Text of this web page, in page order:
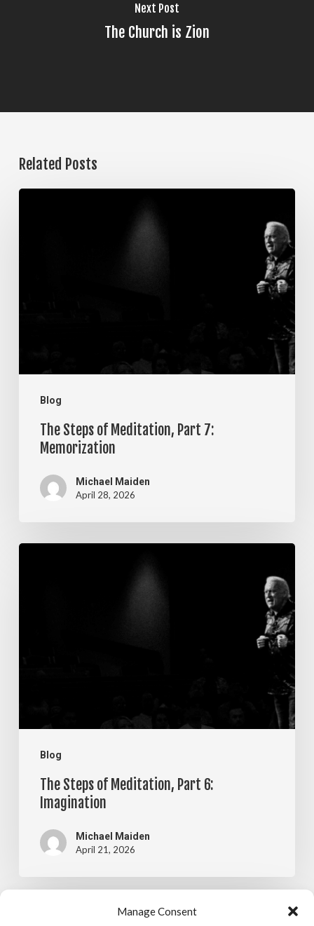
Manage Consent
Next Post
The Church is Zion
Related Posts
Blog
The Steps of Meditation, Part 7:
Memorization
Michael Maiden
April 28, 2026
Blog
The Steps of Meditation, Part 6:
Imagination
Michael Maiden
April 21, 2026